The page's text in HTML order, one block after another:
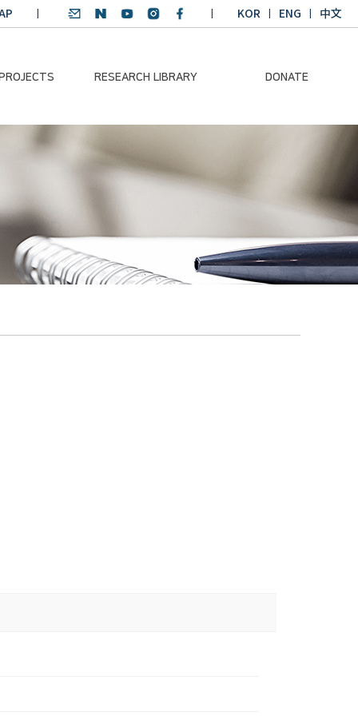
KOR ENG 中文
RESEARCH LIBRARY DONATE
Platform
Pacific
Dialogue
SDGs English
Winning Projects:
Climate Environmental